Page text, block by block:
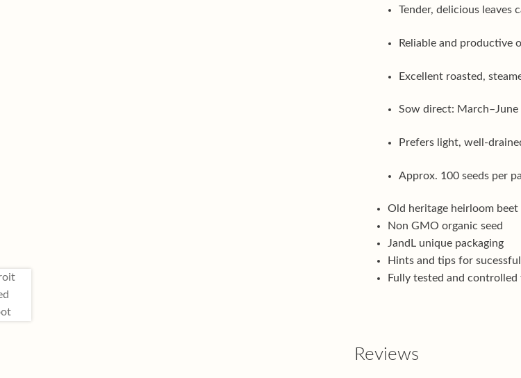
Tender, delicious leaves
Reliable and productive
Excellent roasted,
Sow direct: March–June
Prefers light, well-
Approx. 100 seeds per
Old heritage heirloom beet
Non GMO organic seed
JandL unique packaging
Hints and tips for
Fully tested and
Reviews